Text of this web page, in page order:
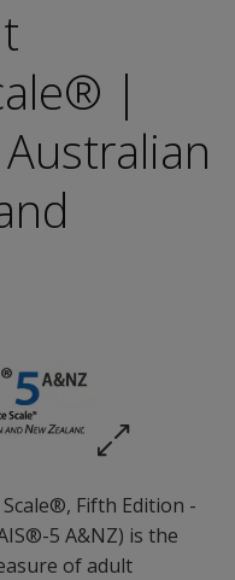
Fifth Edition -
5 A&NZ) is the
of adult
|